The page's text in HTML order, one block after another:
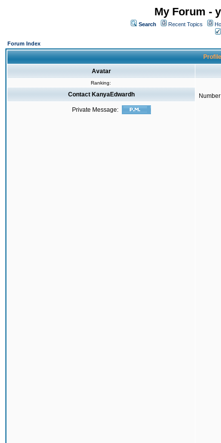
My Forum -
Search Recent Topics
Forum Index
Avatar
Ranking:
Contact KanyaEdwardh
Private Message: